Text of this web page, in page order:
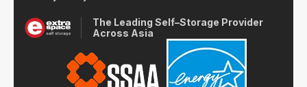
The Leading Self–Storage Provider
Across Asia